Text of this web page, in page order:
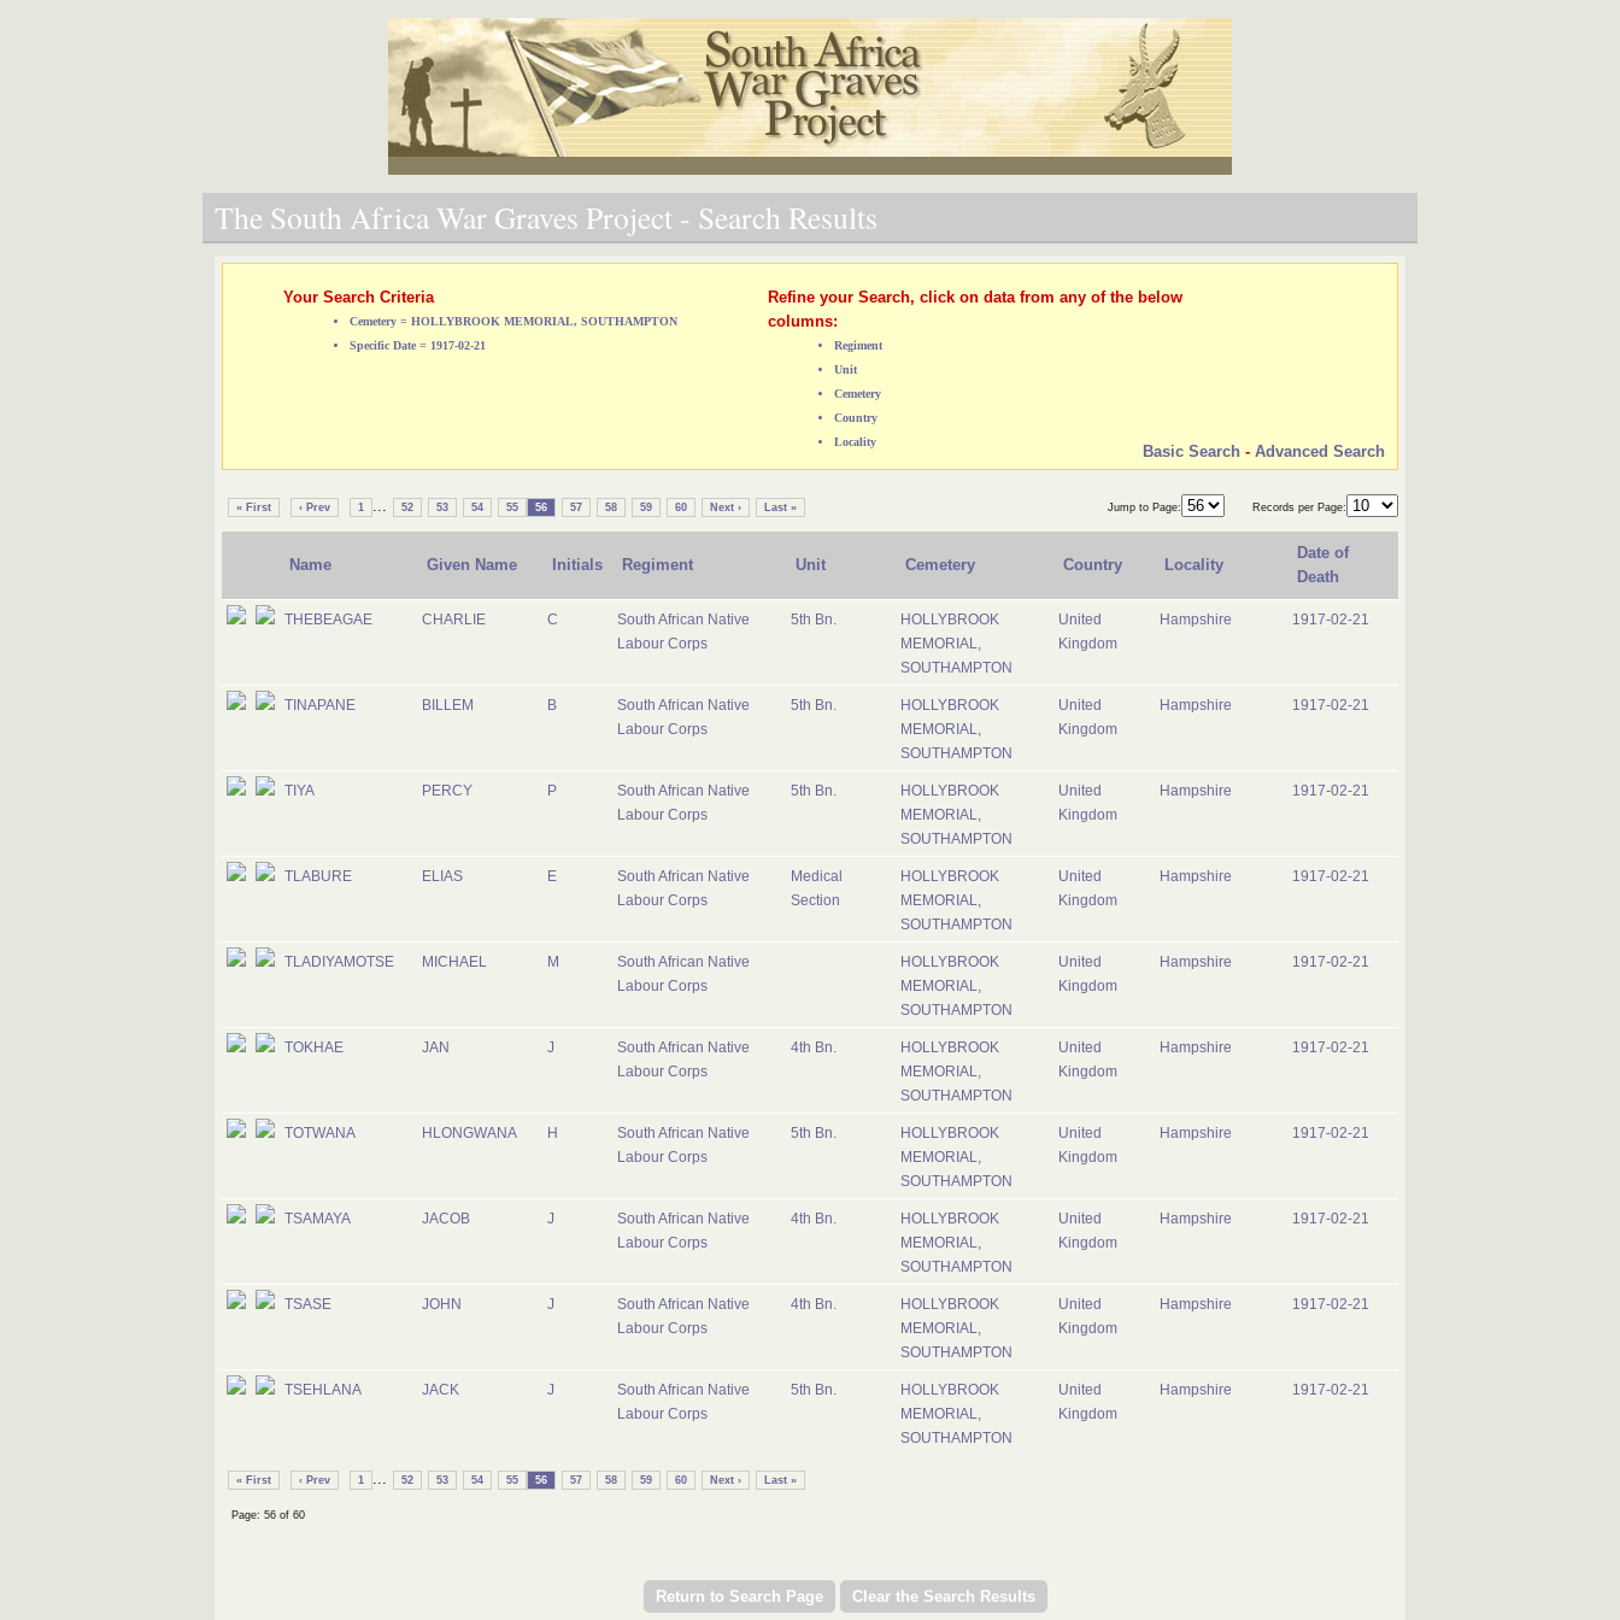
The South Africa War Graves Project - Search Results
Your Search Criteria
Cemetery = HOLLYBROOK MEMORIAL, SOUTHAMPTON
Specific Date = 1917-02-21
Refine your Search, click on data from any of the below
columns:
Regiment
Unit
Cemetery
Country
Locality
Basic Search - Advanced Search
« First ‹ Prev 1 ... 52 53 54 55 56 57 58 59 60 Next › Last » Jump to Page: Records per Page:
Name Given Name Initials Regiment Unit Cemetery Country Locality
Date of
Death
THEBEAGAE CHARLIE C
South African Native
Labour Corps
5th Bn.
HOLLYBROOK
MEMORIAL,
SOUTHAMPTON
United
Kingdom
Hampshire 1917-02-21
TINAPANE BILLEM B
South African Native
Labour Corps
5th Bn.
HOLLYBROOK
MEMORIAL,
SOUTHAMPTON
United
Kingdom
Hampshire 1917-02-21
TIYA PERCY P
South African Native
Labour Corps
5th Bn.
HOLLYBROOK
MEMORIAL,
SOUTHAMPTON
United
Kingdom
Hampshire 1917-02-21
TLABURE ELIAS E
South African Native
Labour Corps
Medical
Section
HOLLYBROOK
MEMORIAL,
SOUTHAMPTON
United
Kingdom
Hampshire 1917-02-21
TLADIYAMOTSE MICHAEL M
South African Native
Labour Corps
HOLLYBROOK
MEMORIAL,
SOUTHAMPTON
United
Kingdom
Hampshire 1917-02-21
TOKHAE JAN J
South African Native
Labour Corps
4th Bn.
HOLLYBROOK
MEMORIAL,
SOUTHAMPTON
United
Kingdom
Hampshire 1917-02-21
TOTWANA HLONGWANA H
South African Native
Labour Corps
5th Bn.
HOLLYBROOK
MEMORIAL,
SOUTHAMPTON
United
Kingdom
Hampshire 1917-02-21
TSAMAYA JACOB J
South African Native
Labour Corps
4th Bn.
HOLLYBROOK
MEMORIAL,
SOUTHAMPTON
United
Kingdom
Hampshire 1917-02-21
TSASE JOHN J
South African Native
Labour Corps
4th Bn.
HOLLYBROOK
MEMORIAL,
SOUTHAMPTON
United
Kingdom
Hampshire 1917-02-21
TSEHLANA JACK J
South African Native
Labour Corps
5th Bn.
HOLLYBROOK
MEMORIAL,
SOUTHAMPTON
United
Kingdom
Hampshire 1917-02-21
« First ‹ Prev 1 ... 52 53 54 55 56 57 58 59 60 Next › Last »
Page: 56 of 60